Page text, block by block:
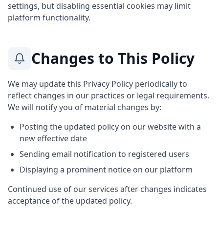
settings, but disabling essential cookies may limit
platform functionality.
Changes to This Policy
We may update this Privacy Policy periodically to
reflect changes in our practices or legal requirements.
We will notify you of material changes by:
Posting the updated policy on our website with a
new effective date
Sending email notification to registered users
Displaying a prominent notice on our platform
Continued use of our services after changes indicates
acceptance of the updated policy.